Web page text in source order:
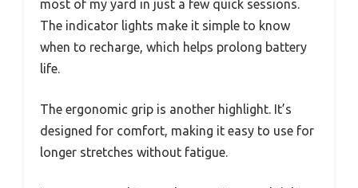
most of my yard in just a few quick sessions.
The indicator lights make it simple to know
when to recharge, which helps prolong battery
life.
The ergonomic grip is another highlight. It’s
designed for comfort, making it easy to use for
longer stretches without fatigue.